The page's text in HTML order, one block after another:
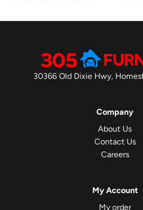
30366 Old Dixie Hwy,
Company
About Us
Contact Us
Careers
My Account
My order